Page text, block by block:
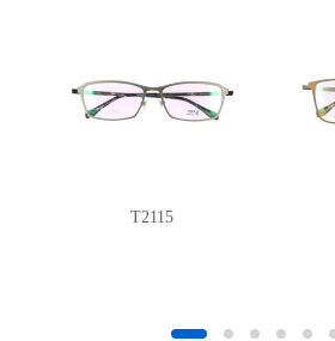
T2115